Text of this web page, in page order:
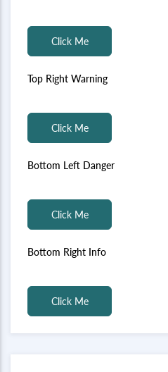
Click Me
Top Right Warning
Click Me
Bottom Left Danger
Click Me
Bottom Right Info
Click Me